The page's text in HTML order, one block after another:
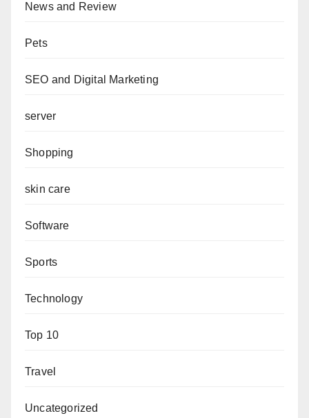
News and Review
Pets
SEO and Digital Marketing
server
Shopping
skin care
Software
Sports
Technology
Top 10
Travel
Uncategorized